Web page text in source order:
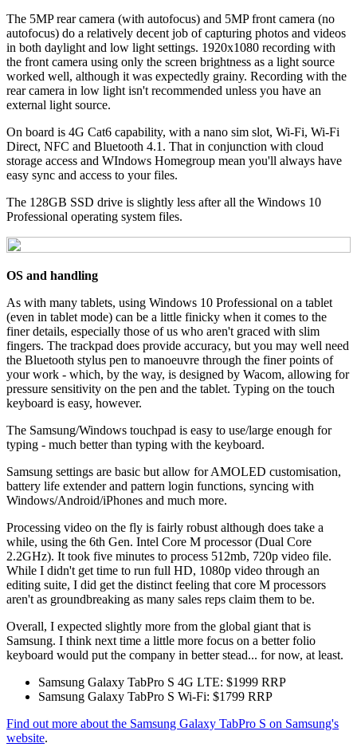
The 5MP rear camera (with autofocus) and 5MP front camera (no
autofocus) do a relatively decent job of capturing photos and videos
in both daylight and low light settings. 1920x1080 recording with
the front camera using only the screen brightness as a light source
worked well, although it was expectedly grainy. Recording with the
rear camera in low light isn't recommended unless you have an
external light source.
On board is 4G Cat6 capability, with a nano sim slot, Wi-Fi, Wi-Fi
Direct, NFC and Bluetooth 4.1. That in conjunction with cloud
storage access and WIndows Homegroup mean you'll always have
easy sync and access to your files.
The 128GB SSD drive is slightly less after all the Windows 10
Professional operating system files.
OS and handling
As with many tablets, using Windows 10 Professional on a tablet
(even in tablet mode) can be a little finicky when it comes to the
finer details, especially those of us who aren't graced with slim
fingers. The trackpad does provide accuracy, but you may well need
the Bluetooth stylus pen to manoeuvre through the finer points of
your work - which, by the way, is designed by Wacom, allowing for
pressure sensitivity on the pen and the tablet. Typing on the touch
keyboard is easy, however.
The Samsung/Windows touchpad is easy to use/large enough for
typing - much better than typing with the keyboard.
Samsung settings are basic but allow for AMOLED customisation,
battery life extender and pattern login functions, syncing with
Windows/Android/iPhones and much more.
Processing video on the fly is fairly robust although does take a
while, using the 6th Gen. Intel Core M processor (Dual Core
2.2GHz). It took five minutes to process 512mb, 720p video file.
While I didn't get time to run full HD, 1080p video through an
editing suite, I did get the distinct feeling that core M processors
aren't as groundbreaking as many sales reps claim them to be.
Overall, I expected slightly more from the global giant that is
Samsung. I think next time a little more focus on a better folio
keyboard would put the company in better stead... for now, at least.
Samsung Galaxy TabPro S 4G LTE: $1999 RRP
​Samsung Galaxy TabPro S Wi-Fi: $1799 RRP
Find out more about the Samsung Galaxy TabPro S on Samsung's
website.